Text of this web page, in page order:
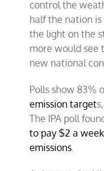
control the
half the nation
the light on the
more would see
new national
Polls show 83%
emission target
The IPA poll
to pay $2 a
emissions.